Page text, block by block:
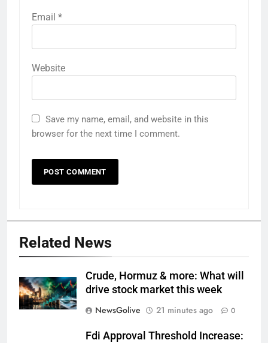
Email *
Website
Save my name, email, and website in this
browser for the next time I comment.
Related News
Crude, Hormuz & more: What will
drive stock market this week
NewsGolive
21 minutes ago 0
Fdi Approval Threshold Increase: